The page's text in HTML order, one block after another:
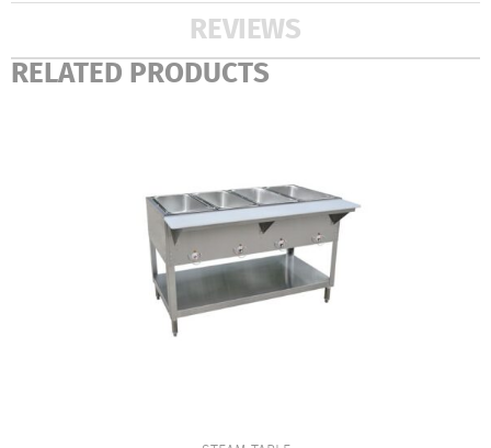
REVIEWS
RELATED PRODUCTS